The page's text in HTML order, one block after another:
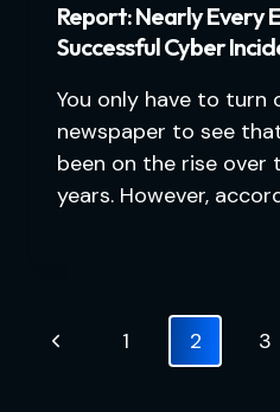
Report: Nearly Every
Successful Cyber
You only have to turn
newspaper to see
been on the rise over
years. However,
Page
navigation
Previous1 2 3